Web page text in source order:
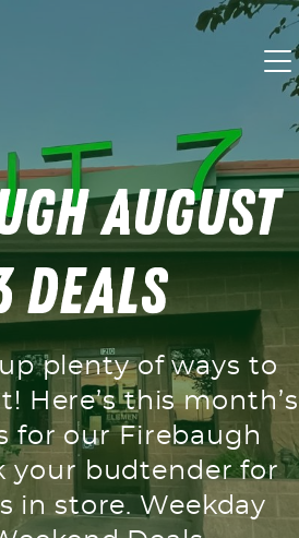
August
Deals
plenty of ways to
Here’s this month’s
for our Firebaugh
your budtender for
in store. Weekday